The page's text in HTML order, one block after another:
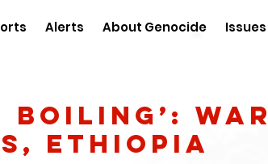
Alerts About Genocide Issues
Boiling’: War
Ethiopia